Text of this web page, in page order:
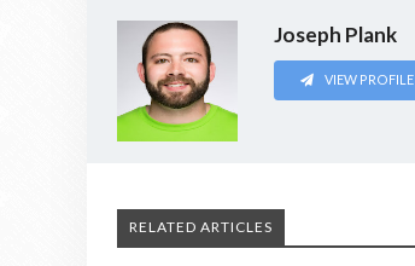
Joseph Plank
VIEW PROFILE
RELATED ARTICLES